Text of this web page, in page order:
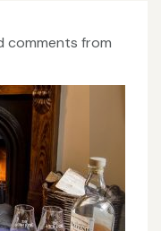
comments from